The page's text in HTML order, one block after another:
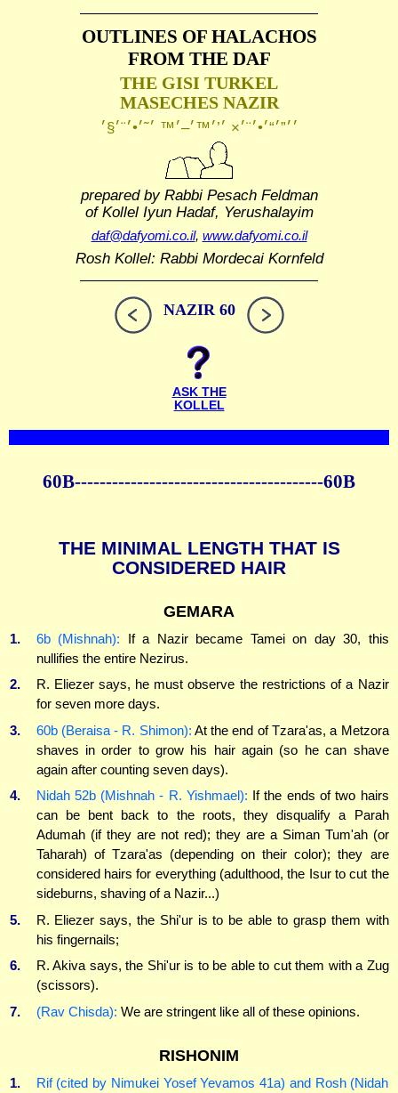
OUTLINES OF HALACHOS
FROM THE DAF
THE GISI TURKEL
MASECHES NAZIR
prepared by Rabbi Pesach Feldman
of Kollel Iyun Hadaf, Yerushalayim
daf@dafyomi.co.il, www.dafyomi.co.il
Rosh Kollel: Rabbi Mordecai Kornfeld
NAZIR 60
ASK THE
KOLLEL
60B----------------------------------------60B
THE MINIMAL LENGTH THAT IS
CONSIDERED HAIR
GEMARA
1. 6b (Mishnah): If a Nazir became Tamei on day 30, this
nullifies the entire Nezirus.
2.
R. Eliezer says, he must observe the restrictions of a Nazir
for seven more days.
3.
60b (Beraisa - R. Shimon): At the end of Tzara'as, a Metzora
shaves in order to grow his hair again (so he can shave
again after counting seven days).
4.
Nidah 52b (Mishnah - R. Yishmael): If the ends of two hairs
can be bent back to the roots, they disqualify a Parah
Adumah (if they are not red); they are a Siman Tum'ah (or
Taharah) of Tzara'as (depending on their color); they are
considered hairs for everything (adulthood, the Isur to cut the
sideburns, shaving of a Nazir...)
5.
R. Eliezer says, the Shi'ur is to be able to grasp them with
his fingernails;
6.
R. Akiva says, the Shi'ur is to be able to cut them with a Zug
(scissors).
7.
(Rav Chisda): We are stringent like all of these opinions.
RISHONIM
1.
Rif (cited by Nimukei Yosef Yevamos 41a) and Rosh (Nidah